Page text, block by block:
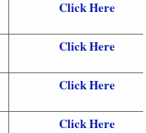
Click Here
Click Here
Click Here
Click Here